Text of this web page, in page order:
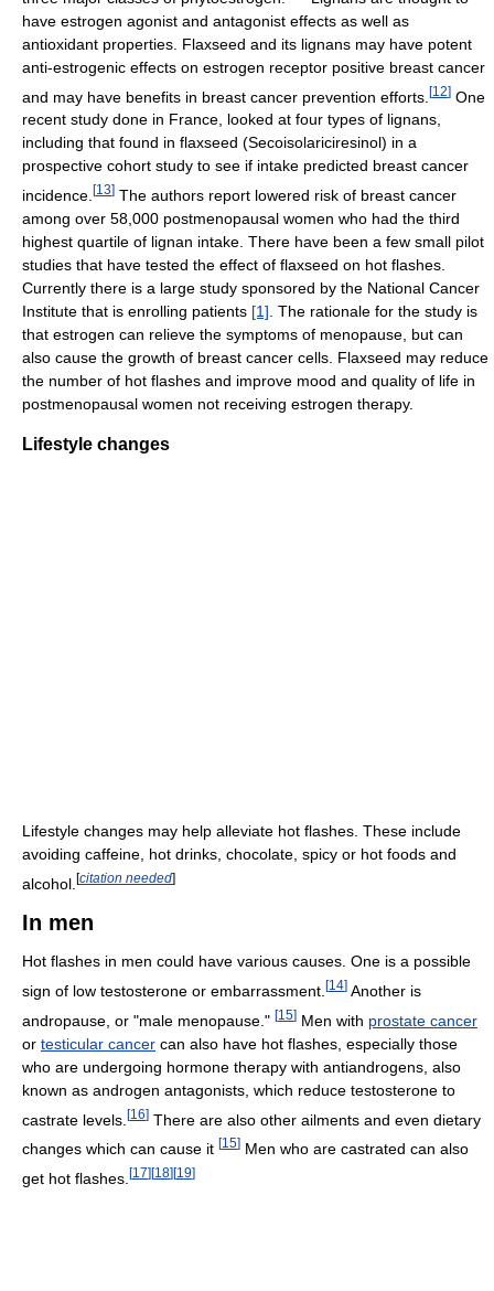
have estrogen agonist and antagonist effects as well as
antioxidant properties. Flaxseed and its lignans may have potent
anti-estrogenic effects on estrogen receptor positive breast cancer
and may have benefits in breast cancer prevention efforts. [12] One
recent study done in France, looked at four types of lignans,
including that found in flaxseed (Secoisolariciresinol) in a
prospective cohort study to see if intake predicted breast cancer
incidence. [13] The authors report lowered risk of breast cancer
among over 58,000 postmenopausal women who had the third
highest quartile of lignan intake. There have been a few small pilot
studies that have tested the effect of flaxseed on hot flashes.
Currently there is a large study sponsored by the National Cancer
Institute that is enrolling patients [1] . The rationale for the study is
that estrogen can relieve the symptoms of menopause, but can
also cause the growth of breast cancer cells. Flaxseed may reduce
the number of hot flashes and improve mood and quality of life in
postmenopausal women not receiving estrogen therapy.
Lifestyle changes
Lifestyle changes may help alleviate hot flashes. These include
avoiding caffeine, hot drinks, chocolate, spicy or hot foods and
alcohol. [citation needed]
In men
Hot flashes in men could have various causes. One is a possible
sign of low testosterone or embarrassment. [14] Another is
andropause, or "male menopause." [15] Men with prostate cancer
or testicular cancer can also have hot flashes, especially those
who are undergoing hormone therapy with antiandrogens, also
known as androgen antagonists, which reduce testosterone to
castrate levels. [16] There are also other ailments and even dietary
changes which can cause it [15] Men who are castrated can also
get hot flashes. [17] [18] [19]